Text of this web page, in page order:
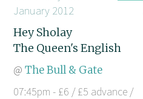
January 2012
Hey Sholay
The Queen's English
@The Bull & Gate
07:45pm - £6 / £5 advance /